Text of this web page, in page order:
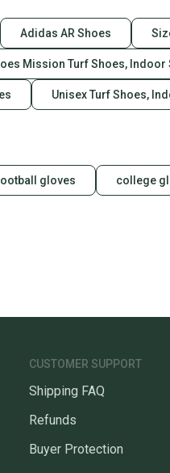
Adidas AR Shoes
Mission Turf Shoes, Indoor
Unisex Turf Shoes,
gloves college
CUSTOMER SUPPORT
Shipping FAQ
Refunds
Buyer Protection